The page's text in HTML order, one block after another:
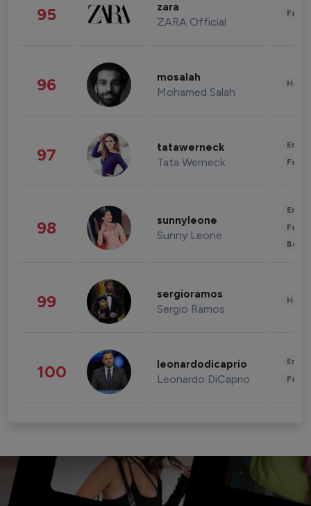
95 zara
ZARA Official
96 mosalah
Mohamed Salah
97 tatawerneck
Tata Werneck
98 sunnyleone
Sunny Leone
99 sergioramos
Sergio Ramos
100 leonardodicaprio
Leonardo DiCaprio